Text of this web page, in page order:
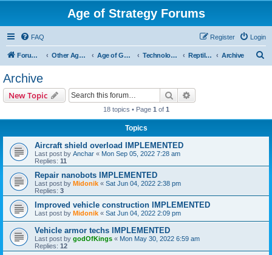
Age of Strategy Forums
FAQ Login
Register
Forum Root Other Age of Strategy variants Age of Galaxy Technologies Reptilians Archive
Archive
New Topic Search
18 topics • Page 1 of 1
Topics
Aircraft shield overload IMPLEMENTED
Last post by Anchar « Mon Sep 05, 2022 7:28 am
Replies: 11
Repair nanobots IMPLEMENTED
Last post by Midonik « Sat Jun 04, 2022 2:38 pm
Replies: 3
Improved vehicle construction IMPLEMENTED
Last post by Midonik « Sat Jun 04, 2022 2:09 pm
Vehicle armor techs IMPLEMENTED
Last post by godOfKings « Mon May 30, 2022 6:59 am
Replies: 12